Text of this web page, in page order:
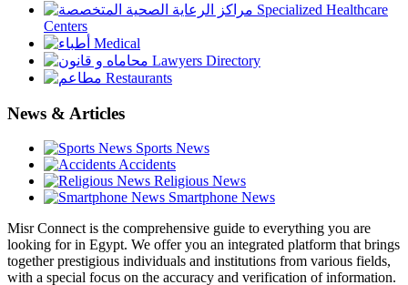
Specialized Healthcare
Centers
Medical
Lawyers Directory
Restaurants
News & Articles
Sports News
Accidents
Religious News
Smartphone News
Misr Connect is the comprehensive guide to everything you are
looking for in Egypt. We offer you an integrated platform that brings
together prestigious individuals and institutions from various fields,
with a special focus on the accuracy and verification of information.